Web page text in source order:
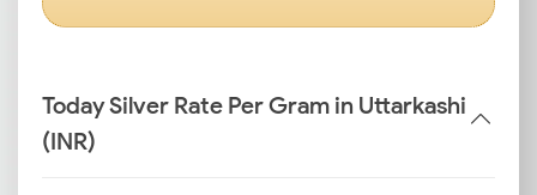
Today Silver Rate Per Gram in Uttarkashi
(INR)